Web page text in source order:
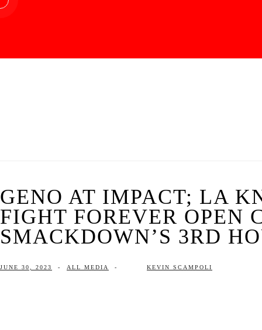
GENO AT IMPACT; LA
FIGHT FOREVER OPEN
SMACKDOWN’S 3RD
JUNE 30, 2023 - ALL MEDIA - KEVIN SCAMPOLI